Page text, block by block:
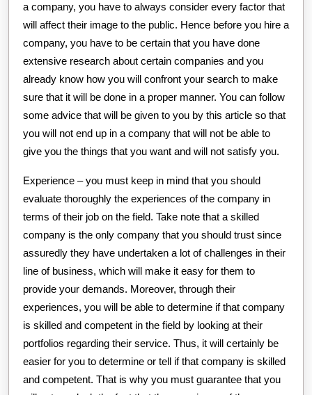
a company, you have to always consider every factor that
will affect their image to the public. Hence before you hire a
company, you have to be certain that you have done
extensive research about certain companies and you
already know how you will confront your search to make
sure that it will be done in a proper manner. You can follow
some advice that will be given to you by this article so that
you will not end up in a company that will not be able to
give you the things that you want and will not satisfy you.
Experience – you must keep in mind that you should
evaluate thoroughly the experiences of the company in
terms of their job on the field. Take note that a skilled
company is the only company that you should trust since
assuredly they have undertaken a lot of challenges in their
line of business, which will make it easy for them to
provide your demands. Moreover, through their
experiences, you will be able to determine if that company
is skilled and competent in the field by looking at their
portfolios regarding their service. Thus, it will certainly be
easier for you to determine or tell if that company is skilled
and competent. That is why you must guarantee that you